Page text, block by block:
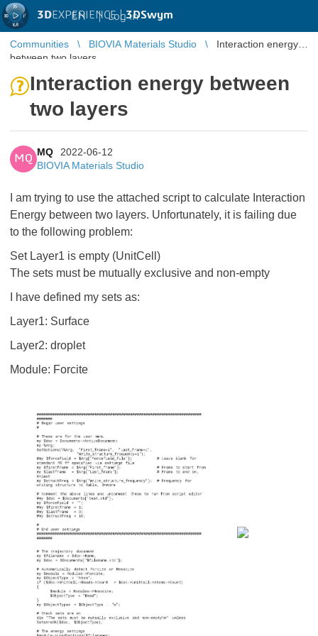
3DEXPERIENCE |3DSwym
EN | Log in
Communities BIOVIA Materials Studio
Interaction energy
between two layers
Interaction energy between
two layers
MQ
MQ
2022-06-12
BIOVIA Materials Studio
I am trying to use the attached script to calculate Interaction
Energy between two layers. Unfortunately, it is failing due
to the following problem:
Set Layer1 is empty (UnitCell)
The sets must be mutually exclusive and non-empty
I have defined my sets as:
Layer1: Surface
Layer2: droplet
Module: Forcite